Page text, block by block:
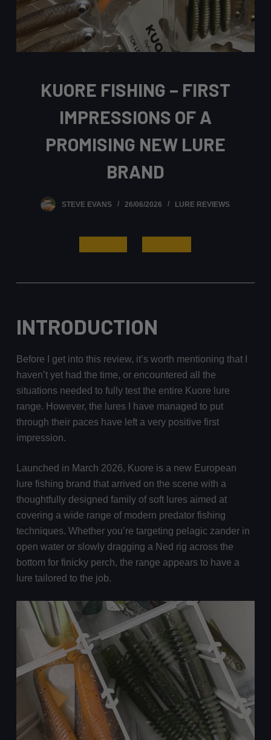
KUORE FISHING – FIRST
IMPRESSIONS OF A
PROMISING NEW LURE
BRAND
STEVE EVANS 26/06/2026 LURE REVIEWS
INTRODUCTION
Before I get into this review, it’s worth mentioning that I
haven’t yet had the time, or encountered all the
situations needed to fully test the entire Kuore lure
range. However, the lures I have managed to put
through their paces have left a very positive first
impression.
Launched in March 2026, Kuore is a new European
lure fishing brand that arrived on the scene with a
thoughtfully designed family of soft lures aimed at
covering a wide range of modern predator fishing
techniques. Whether you’re targeting pelagic zander in
open water or slowly dragging a Ned rig across the
bottom for finicky perch, the range appears to have a
lure tailored to the job.